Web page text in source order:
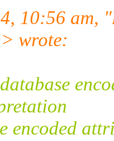
10:56 am,
wrote: